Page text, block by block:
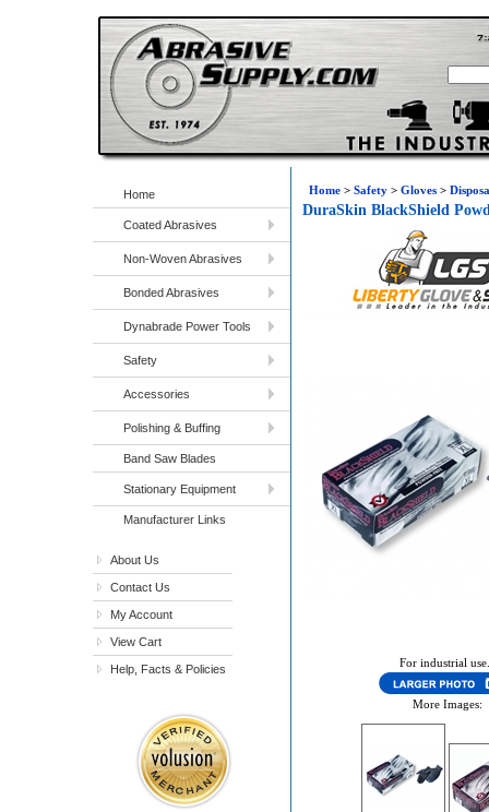
Home
Coated Abrasives
Non-Woven Abrasives
Bonded Abrasives
Dynabrade Power Tools
Safety
Accessories
Polishing & Buffing
Band Saw Blades
Stationary Equipment
Manufacturer Links
About Us
Contact Us
My Account
View Cart
Help, Facts & Policies
Home > Safety > Gloves >
DuraSkin BlackShield
For industrial use.
More Images: